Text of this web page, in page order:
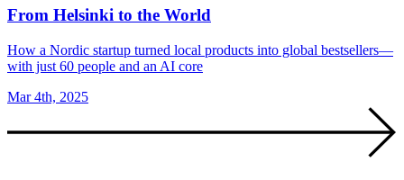
From Helsinki to the World
How a Nordic startup turned local products into global bestsellers—
with just 60 people and an AI core
Mar 4th, 2025